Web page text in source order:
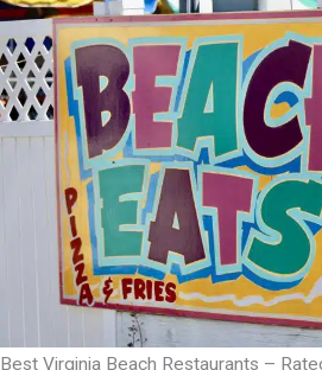
Best Virginia Beach Restaurants –